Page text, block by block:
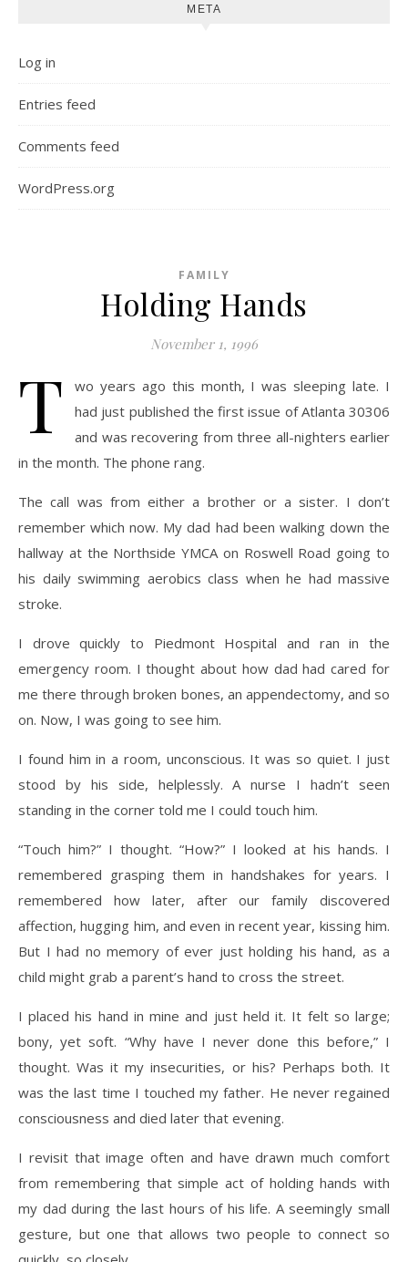
META
Log in
Entries feed
Comments feed
WordPress.org
FAMILY
Holding Hands
November 1, 1996
T
wo years ago this month, I was sleeping late. I
had just published the first issue of Atlanta 30306
and was recovering from three all-nighters earlier
in the month. The phone rang.
The call was from either a brother or a sister. I don’t
remember which now. My dad had been walking down the
hallway at the Northside YMCA on Roswell Road going to
his daily swimming aerobics class when he had massive
stroke.
I drove quickly to Piedmont Hospital and ran in the
emergency room. I thought about how dad had cared for
me there through broken bones, an appendectomy, and so
on. Now, I was going to see him.
I found him in a room, unconscious. It was so quiet. I just
stood by his side, helplessly. A nurse I hadn’t seen
standing in the corner told me I could touch him.
“Touch him?” I thought. “How?” I looked at his hands. I
remembered grasping them in handshakes for years. I
remembered how later, after our family discovered
affection, hugging him, and even in recent year, kissing him.
But I had no memory of ever just holding his hand, as a
child might grab a parent’s hand to cross the street.
I placed his hand in mine and just held it. It felt so large;
bony, yet soft. “Why have I never done this before,” I
thought. Was it my insecurities, or his? Perhaps both. It
was the last time I touched my father. He never regained
consciousness and died later that evening.
I revisit that image often and have drawn much comfort
from remembering that simple act of holding hands with
my dad during the last hours of his life. A seemingly small
gesture, but one that allows two people to connect so